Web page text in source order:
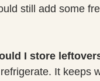
still add some
I store
It keeps